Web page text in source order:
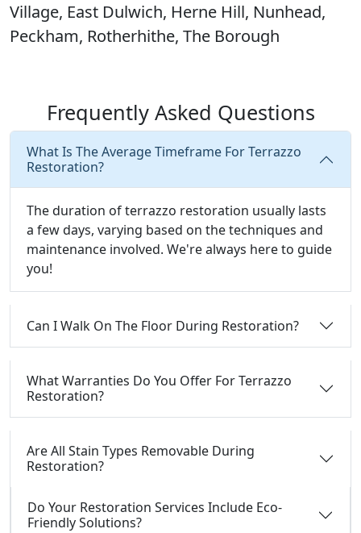
Village, East Dulwich, Herne Hill, Nunhead,
Peckham, Rotherhithe, The Borough
Frequently Asked Questions
What Is The Average Timeframe For Terrazzo
Restoration?
The duration of terrazzo restoration usually lasts
a few days, varying based on the techniques and
maintenance involved. We're always here to guide
you!
Can I Walk On The Floor During Restoration?
What Warranties Do You Offer For Terrazzo
Restoration?
Are All Stain Types Removable During
Restoration?
Do Your Restoration Services Include Eco-
Friendly Solutions?